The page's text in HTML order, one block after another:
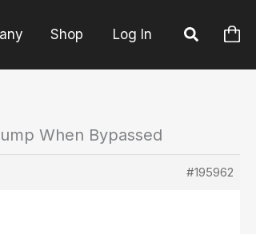
Shop Log In
When Bypassed
#195962